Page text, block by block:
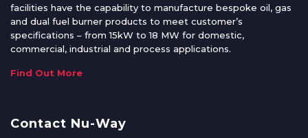
facilities have the capability to manufacture bespoke oil, gas
and dual fuel burner products to meet customer’s
specifications – from 15kW to 18 MW for domestic,
commercial, industrial and process applications.
Find Out More
Contact Nu-Way